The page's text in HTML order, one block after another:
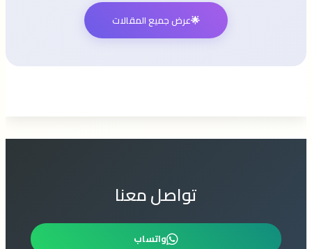
🌟عرض جميع المقالات
تواصل معنا
واتساب